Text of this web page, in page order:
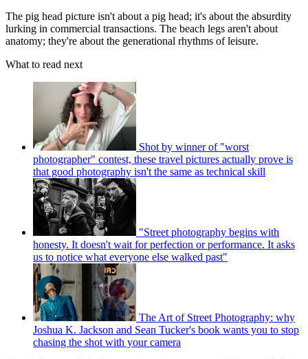
The pig head picture isn't about a pig head; it's about the absurdity
lurking in commercial transactions. The beach legs aren't about
anatomy; they're about the generational rhythms of leisure.
What to read next
Shot by winner of "worst
photographer" contest, these travel pictures actually prove is
that good photography isn't the same as technical skill
"Street photography begins with
honesty. It doesn't wait for perfection or performance. It asks
us to notice what everyone else walked past"
The Art of Street Photography: why
Joshua K. Jackson and Sean Tucker's book wants you to stop
chasing the shot with your camera